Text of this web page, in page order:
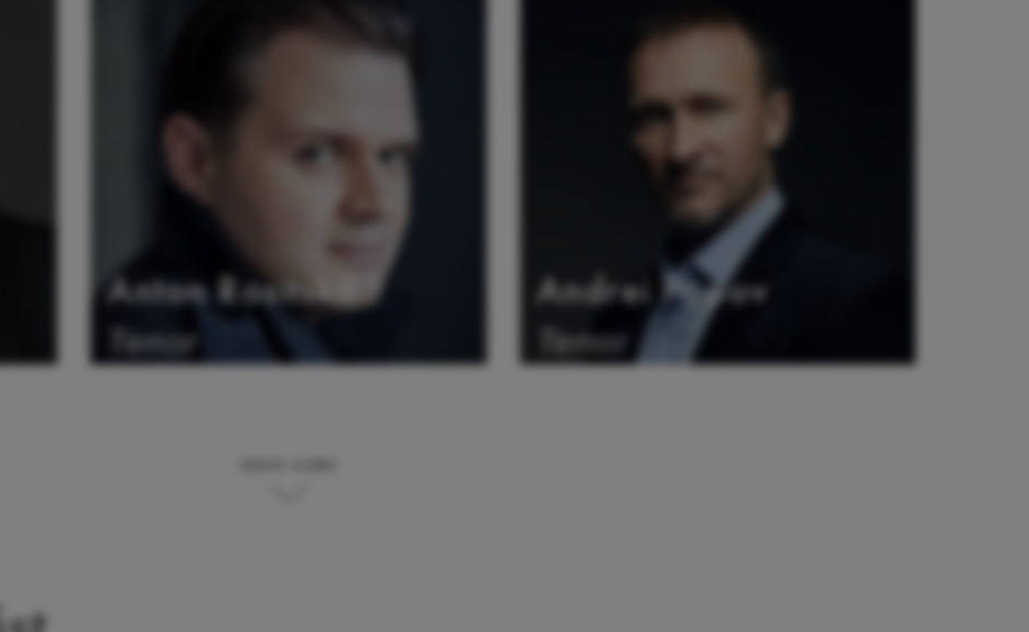
Anton Rositskii
Tenor
Andrei Popov
Tenor